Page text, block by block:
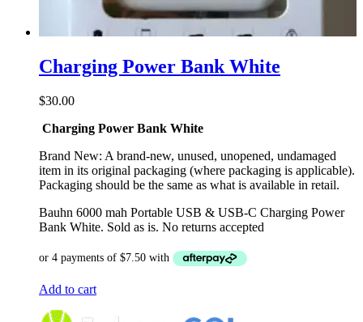
Charging Power Bank White
$30.00
Charging Power Bank White
Brand New: A brand-new, unused, unopened, undamaged
item in its original packaging (where packaging is applicable).
Packaging should be the same as what is available in retail.
Bauhn 6000 mah Portable USB & USB-C Charging Power
Bank White. Sold as is. No returns accepted
Add to cart